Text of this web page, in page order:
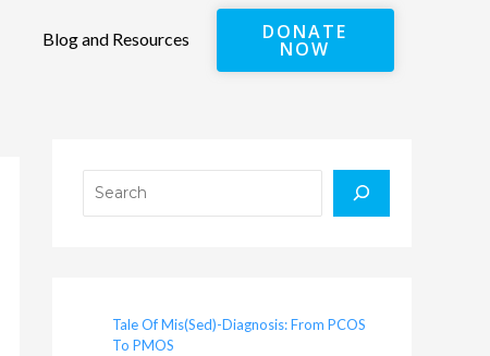
Blog and Resources DONATE
NOW
Tale Of Mis(Sed)-Diagnosis: From PCOS
To PMOS